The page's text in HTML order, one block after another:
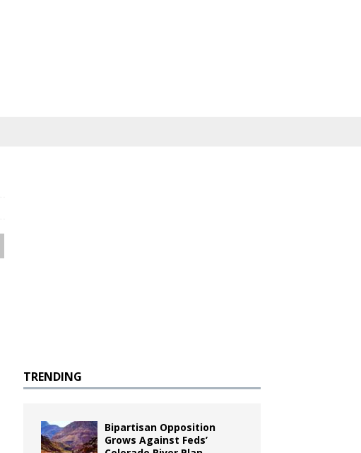
TRENDING
Bipartisan Opposition
Grows Against Feds’